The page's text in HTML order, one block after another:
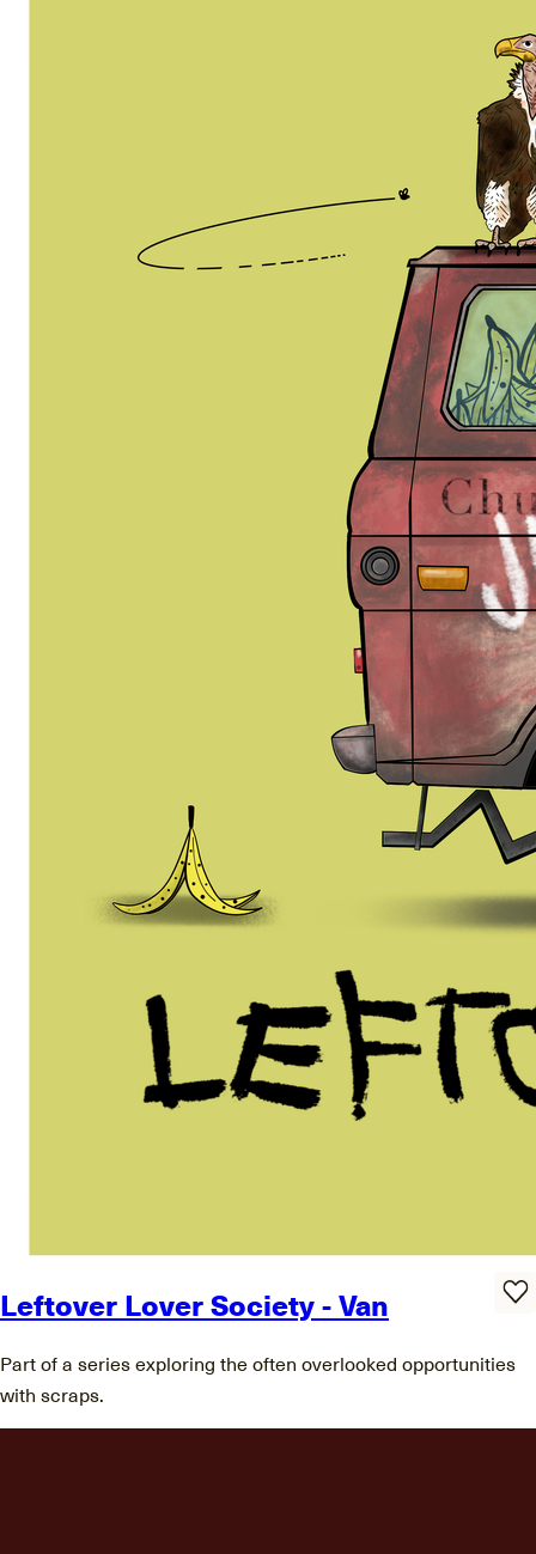
Leftover Lover Society - Van
Part of a series exploring the often overlooked opportunities
with scraps.